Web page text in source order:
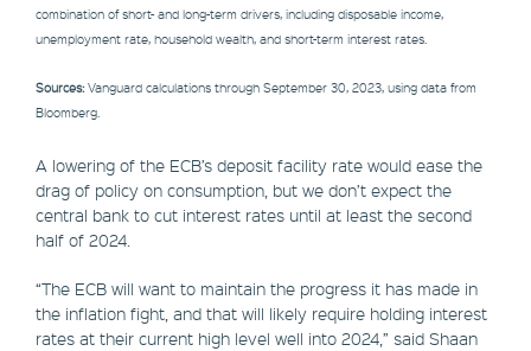
combination of short- and long-term drivers, including disposable income,
unemployment rate, household wealth, and short-term interest rates.
Sources:Vanguard calculations through September 30, 2023, using data from
Bloomberg.
A lowering of the ECB’s deposit facility rate would ease the
drag of policy on consumption, but we don’t expect the
central bank to cut interest rates until at least the second
half of 2024.
“The ECB will want to maintain the progress it has made in
the inflation fight, and that will likely require holding interest
rates at their current high level well into 2024,” said Shaan